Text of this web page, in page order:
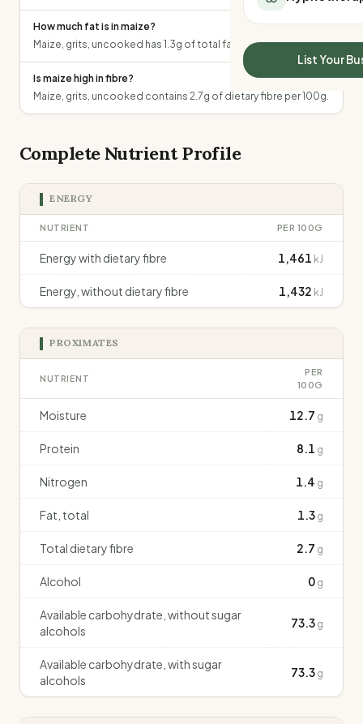
All Meal Delivery
High protein meal
Keto meal delivery
Vegan meal delivery
Sydney meal
Adelaide meal
Sleep Calculator
Mounjaro Calculator
Wegovy Calculator
Blood Pressure
List Your
How much fat is in maize?
Maize, grits, uncooked has 1.3g of total fat per 100g.
Is maize high in fibre?
Maize, grits, uncooked contains 2.7g of dietary fibre per 100g.
Complete Nutrient Profile
ENERGY
NUTRIENT PER 100G
Energy with dietary fibre 1,461 kJ
Energy, without dietary fibre 1,432 kJ
PROXIMATES
NUTRIENT
PER
100G
Moisture 12.7 g
Protein 8.1 g
Nitrogen 1.4 g
Fat, total 1.3 g
Total dietary fibre 2.7 g
Alcohol 0 g
Available carbohydrate, without sugar
alcohols
73.3 g
Available carbohydrate, with sugar
alcohols
73.3 g